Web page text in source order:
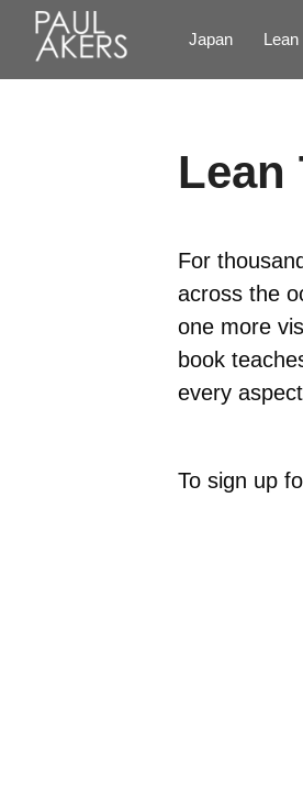
Japan Lean
Lean
For
across the
one more
book
every
To sign up